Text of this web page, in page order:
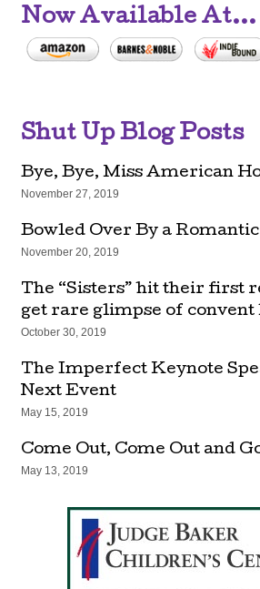
Now Available At...
Shut Up Blog Posts
Bye, Bye, Miss American
November 27, 2019
Bowled Over By a
November 20, 2019
The “Sisters” hit their first
get rare glimpse of convent
October 30, 2019
The Imperfect Keynote
Next Event
May 15, 2019
Come Out, Come Out and
May 13, 2019